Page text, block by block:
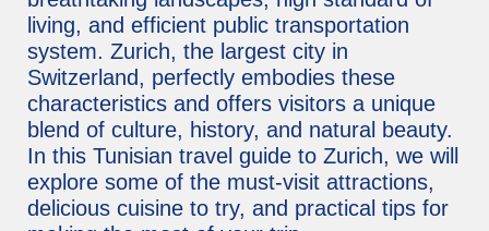
living, and efficient public transportation
system. Zurich, the largest city in
Switzerland, perfectly embodies these
characteristics and offers visitors a unique
blend of culture, history, and natural beauty.
In this Tunisian travel guide to Zurich, we will
explore some of the must-visit attractions,
delicious cuisine to try, and practical tips for